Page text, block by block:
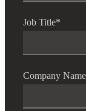
Job Title*
Company Name